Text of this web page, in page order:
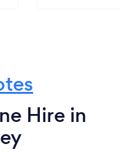
Hire in